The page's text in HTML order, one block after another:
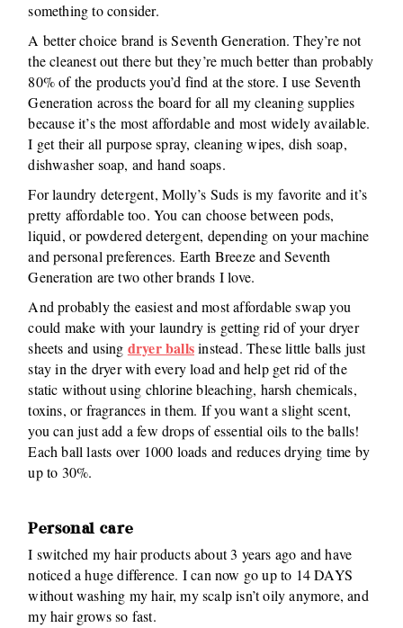
something to consider.
A better choice brand is Seventh Generation. They’re not
the cleanest out there but they’re much better than probably
80% of the products you’d find at the store. I use Seventh
Generation across the board for all my cleaning supplies
because it’s the most affordable and most widely available.
I get their all purpose spray, cleaning wipes, dish soap,
dishwasher soap, and hand soaps.
For laundry detergent, Molly’s Suds is my favorite and it’s
pretty affordable too. You can choose between pods,
liquid, or powdered detergent, depending on your machine
and personal preferences. Earth Breeze and Seventh
Generation are two other brands I love.
And probably the easiest and most affordable swap you
could make with your laundry is getting rid of your dryer
sheets and using dryer ballsinstead. These little balls just
stay in the dryer with every load and help get rid of the
static without using chlorine bleaching, harsh chemicals,
toxins, or fragrances in them. If you want a slight scent,
you can just add a few drops of essential oils to the balls!
Each ball lasts over 1000 loads and reduces drying time by
up to 30%.
Personal care
I switched my hair products about 3 years ago and have
noticed a huge difference. I can now go up to 14 DAYS
without washing my hair, my scalp isn’t oily anymore, and
my hair grows so fast.